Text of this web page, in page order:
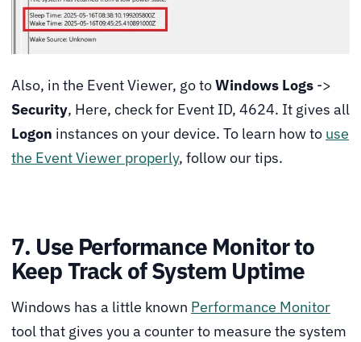
Also, in the Event Viewer, go toWindows Logs ->
Security, Here, check for Event ID, 4624. It gives all
Logon instances on your device. To learn how to use
the Event Viewer properly, follow our tips.
7. Use Performance Monitor to
Keep Track of System Uptime
Windows has a little known Performance Monitor
tool that gives you a counter to measure the system